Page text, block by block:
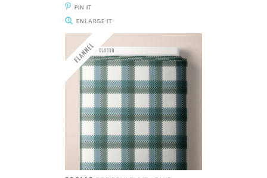
PIN IT
ENLARGE IT